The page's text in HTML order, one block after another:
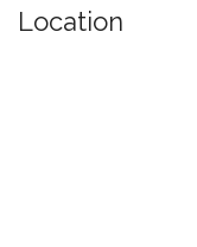
Location